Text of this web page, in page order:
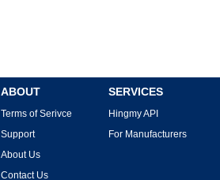
ABOUT
Terms of Serivce
Support
About Us
Contact Us
SERVICES
Hingmy API
For Manufacturers